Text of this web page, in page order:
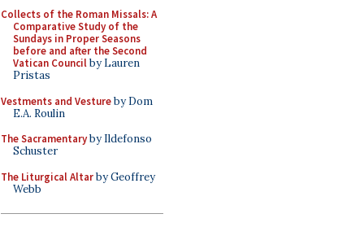
Collects of the Roman Missals: A
Comparative Study of the
Sundays in Proper Seasons
before and after the Second
Vatican Councilby Lauren
Pristas
Vestments and Vestureby Dom
E.A. Roulin
The Sacramentaryby Ildefonso
Schuster
The Liturgical Altarby Geoffrey
Webb